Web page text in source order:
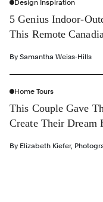
Design Inspiration
5 Genius Indoor-
This Remote
By Samantha Weiss-Hills
Home Tours
This Couple Gave
Create Their Dream
By Elizabeth Kiefer,